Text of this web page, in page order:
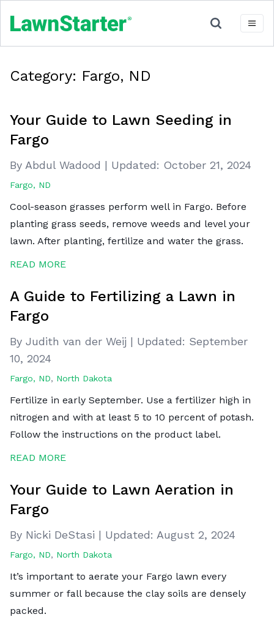
Category: Fargo, ND
Your Guide to Lawn Seeding in
Fargo
By Abdul Wadood | Updated: October 21, 2024
Fargo, ND
Cool-season grasses perform well in Fargo. Before
planting grass seeds, remove weeds and level your
lawn. After planting, fertilize and water the grass.
READ MORE
A Guide to Fertilizing a Lawn in
Fargo
By Judith van der Weij | Updated: September
10, 2024
Fargo, ND, North Dakota
Fertilize in early September. Use a fertilizer high in
nitrogen and with at least 5 to 10 percent of potash.
Follow the instructions on the product label.
READ MORE
Your Guide to Lawn Aeration in
Fargo
By Nicki DeStasi | Updated: August 2, 2024
Fargo, ND, North Dakota
It’s important to aerate your Fargo lawn every
summer or fall because the clay soils are densely
packed.